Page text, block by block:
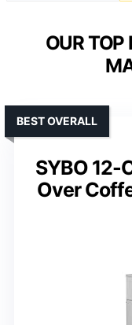
OUR TOP
SYBO 12-
Over
BEST OVERALL